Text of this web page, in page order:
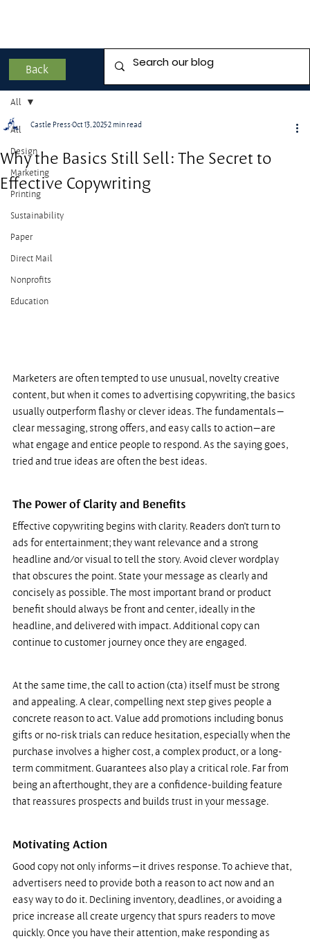
Back
All
Design
Marketing
Printing
Sustainability
Paper
Direct Mail
Nonprofits
Education
All
Why the Basics Still Sell: The Secret to
Effective Copywriting
Castle PressOct 13, 20252 min read
Marketers are often tempted to use unusual, novelty creative
content, but when it comes to advertising copywriting, the basics
usually outperform flashy or clever ideas. The fundamentals—
clear messaging, strong offers, and easy calls to action—are
what engage and entice people to respond. As the saying goes,
tried and true ideas are often the best ideas.
The Power of Clarity and Benefits
Effective copywriting begins with clarity. Readers don’t turn to
ads for entertainment; they want relevance and a strong
headline and/or visual to tell the story. Avoid clever wordplay
that obscures the point. State your message as clearly and
concisely as possible. The most important brand or product
benefit should always be front and center, ideally in the
headline, and delivered with impact. Additional copy can
continue to customer journey once they are engaged.
At the same time, the call to action (cta) itself must be strong
and appealing. A clear, compelling next step gives people a
concrete reason to act. Value add promotions including bonus
gifts or no-risk trials can reduce hesitation, especially when the
purchase involves a higher cost, a complex product, or a long-
term commitment. Guarantees also play a critical role. Far from
being an afterthought, they are a confidence-building feature
that reassures prospects and builds trust in your message.
Motivating Action
Good copy not only informs—it drives response. To achieve that,
advertisers need to provide both a reason to act now and an
easy way to do it. Declining inventory, deadlines, or avoiding a
price increase all create urgency that spurs readers to move
quickly. Once you have their attention, make responding as